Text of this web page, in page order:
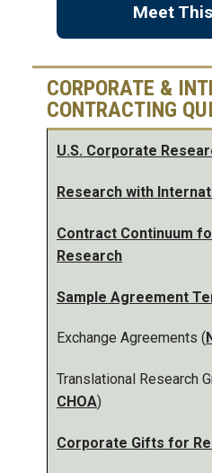
Meet
CORPORATE &
CONTRACTING
U.S. Corporate
Research with
Contract Continuum
Research
Sample Agreement
Exchange Agreements (
Translational Research
CHOA)
Corporate Gifts for